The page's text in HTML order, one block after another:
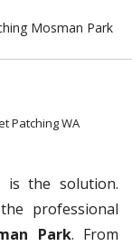
Mosman Park
Patching WA
is the solution.
professional
Park. From